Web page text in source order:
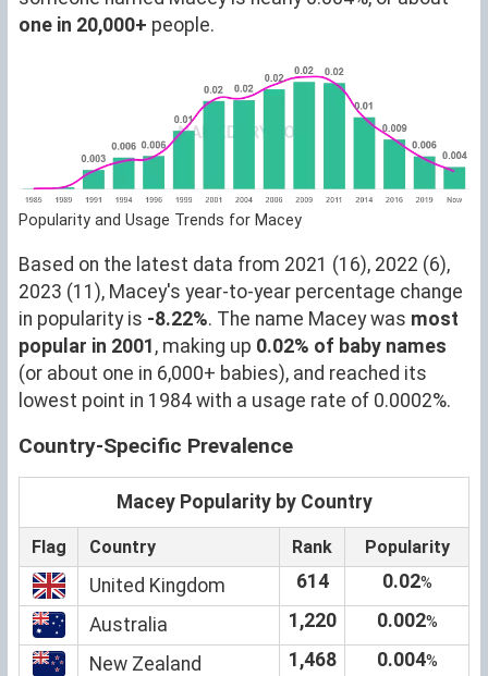
one in 20,000+ people.
Popularity and Usage Trends for Macey
Based on the latest data from 2021 (16), 2022 (6),
2023 (11), Macey's year-to-year percentage change
in popularity is -8.22%. The name Macey was most
popular in 2001 , making up 0.02% of baby names
(or about one in 6,000+ babies), and reached its
lowest point in 1984 with a usage rate of 0.0002%.
Country-Specific Prevalence
Macey Popularity by Country
Flag Country Rank Popularity
United Kingdom 614 0.02%
Australia 1,220 0.002%
New Zealand 1,468 0.004%